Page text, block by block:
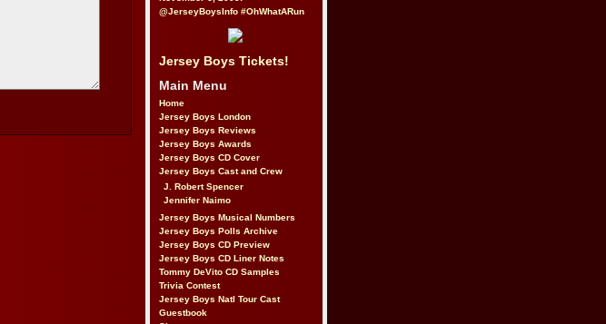
@JerseyBoysInfo #OhWhatARun
Jersey Boys Tickets!
Main Menu
Home
Jersey Boys London
Jersey Boys Reviews
Jersey Boys Awards
Jersey Boys CD Cover
Jersey Boys Cast and Crew
J. Robert Spencer
Jennifer Naimo
Jersey Boys Musical Numbers
Jersey Boys Polls Archive
Jersey Boys CD Preview
Jersey Boys CD Liner Notes
Tommy DeVito CD Samples
Trivia Contest
Jersey Boys Natl Tour Cast
Guestbook